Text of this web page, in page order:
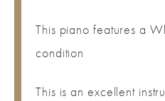
This piano features a
condition
This is an excellent